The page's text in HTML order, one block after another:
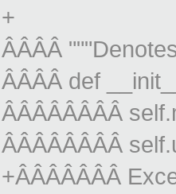
+
ÂÂÂÂ
ÂÂÂÂ def
ÂÂÂÂÂÂÂÂ
ÂÂÂÂÂÂÂÂ
+ÂÂÂÂÂÂÂ